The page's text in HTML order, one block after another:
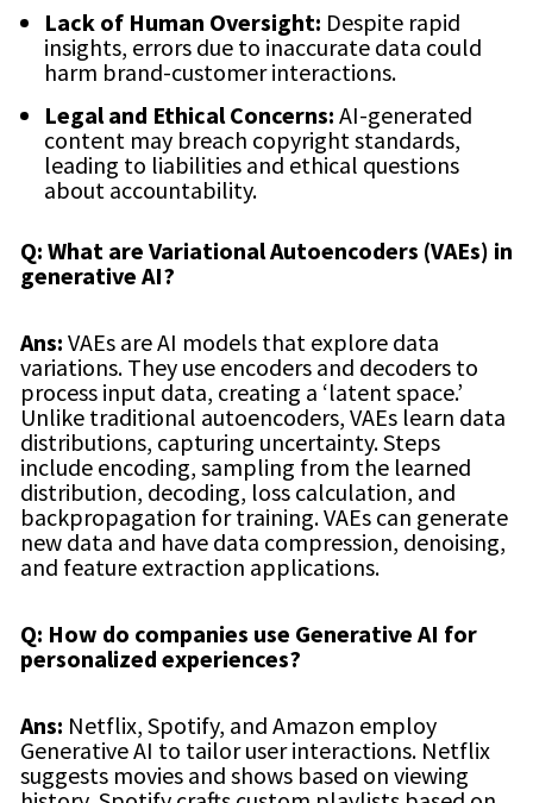
Lack of Human Oversight: Despite rapid
insights, errors due to inaccurate data could
harm brand-customer interactions.
Legal and Ethical Concerns: AI-generated
content may breach copyright standards,
leading to liabilities and ethical questions
about accountability.
Q: What are Variational Autoencoders (VAEs) in
generative AI?
Ans: VAEs are AI models that explore data
variations. They use encoders and decoders to
process input data, creating a ‘latent space.’
Unlike traditional autoencoders, VAEs learn data
distributions, capturing uncertainty. Steps
include encoding, sampling from the learned
distribution, decoding, loss calculation, and
backpropagation for training. VAEs can generate
new data and have data compression, denoising,
and feature extraction applications.
Q: How do companies use Generative AI for
personalized experiences?
Ans: Netflix, Spotify, and Amazon employ
Generative AI to tailor user interactions. Netflix
suggests movies and shows based on viewing